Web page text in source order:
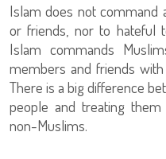
Islam does not command
or friends, nor to hateful
Islam commands
members and friends
There is a big difference
people and treating
non-Muslims.